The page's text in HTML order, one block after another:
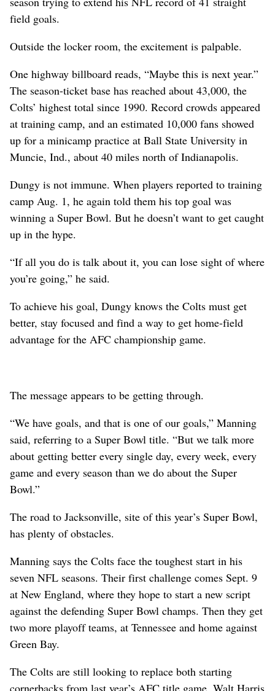
field goals.
Outside the locker room, the excitement is palpable.
One highway billboard reads, “Maybe this is next year.”
The season-ticket base has reached about 43,000, the
Colts’ highest total since 1990. Record crowds appeared
at training camp, and an estimated 10,000 fans showed
up for a minicamp practice at Ball State University in
Muncie, Ind., about 40 miles north of Indianapolis.
Dungy is not immune. When players reported to training
camp Aug. 1, he again told them his top goal was
winning a Super Bowl. But he doesn’t want to get caught
up in the hype.
“If all you do is talk about it, you can lose sight of where
you’re going,” he said.
To achieve his goal, Dungy knows the Colts must get
better, stay focused and find a way to get home-field
advantage for the AFC championship game.
The message appears to be getting through.
“We have goals, and that is one of our goals,” Manning
said, referring to a Super Bowl title. “But we talk more
about getting better every single day, every week, every
game and every season than we do about the Super
Bowl.”
The road to Jacksonville, site of this year’s Super Bowl,
has plenty of obstacles.
Manning says the Colts face the toughest start in his
seven NFL seasons. Their first challenge comes Sept. 9
at New England, where they hope to start a new script
against the defending Super Bowl champs. Then they get
two more playoff teams, at Tennessee and home against
Green Bay.
The Colts are still looking to replace both starting
cornerbacks from last year’s AFC title game, Walt Harris